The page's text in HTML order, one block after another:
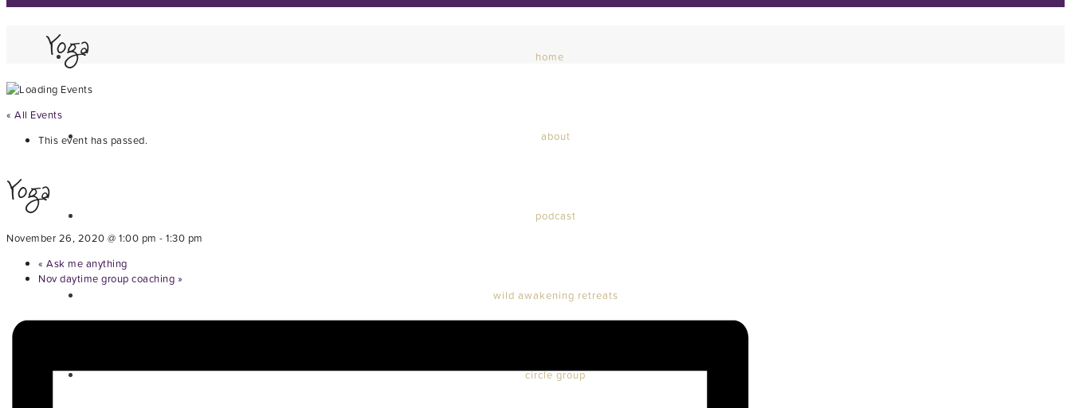
home
about
podcast
wild awakening retreats
circle group
Yoga
« All Events
This event has passed.
Yoga
November 26, 2020 @ 1:00 pm - 1:30 pm
« Ask me anything
Nov daytime group coaching »